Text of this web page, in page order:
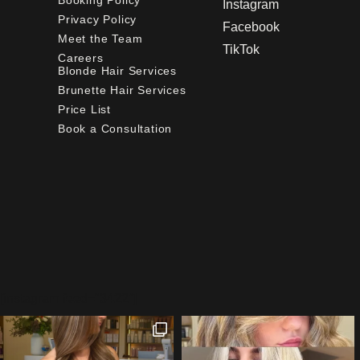
Privacy Policy
Meet the Team
Careers
Blonde Hair Services
Brunette Hair Services
Price List
Book a Consultation
Instagram
Facebook
TikTok